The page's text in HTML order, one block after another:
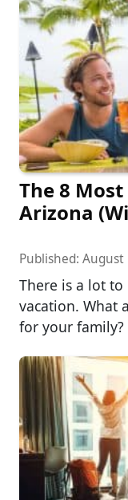
The 8
Arizona
Published: August
There is a lot
vacation. What
for your